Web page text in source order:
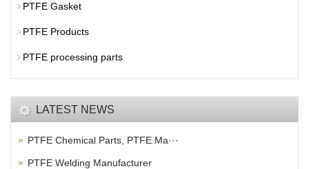
PTFE Gasket
PTFE Products
PTFE processing parts
LATEST NEWS
PTFE Chemical Parts, PTFE Ma···
PTFE Welding Manufacturer